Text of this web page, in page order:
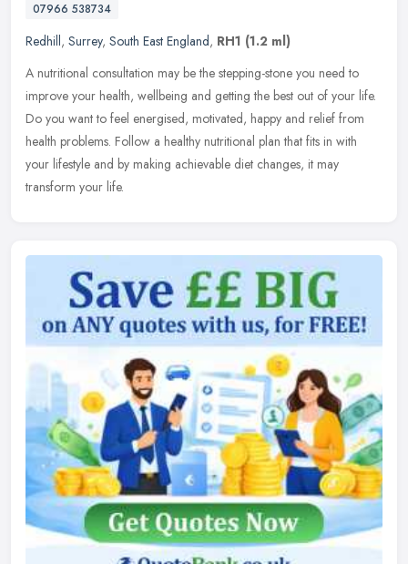
07966 538734
Redhill, Surrey, South East England, RH1 (1.2 ml)
A nutritional consultation may be the stepping-stone you need to
improve your health, wellbeing and getting the best out of your life.
Do you want to feel energised, motivated, happy and relief from
health problems. Follow a healthy nutritional plan that fits in with
your lifestyle and by making achievable diet changes, it may
transform your life.